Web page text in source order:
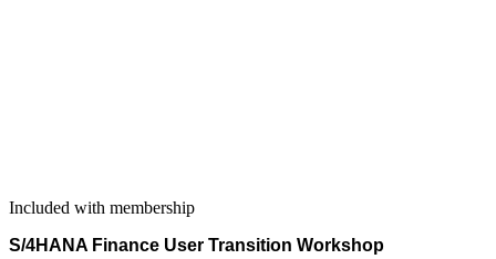
Included with membership
S/4HANA Finance User Tran­si­tion Workshop